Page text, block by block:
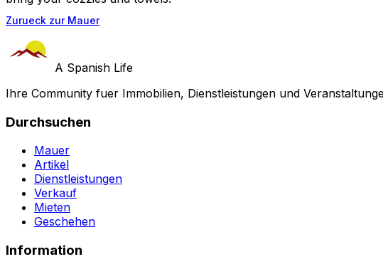
Zurueck zur Mauer
A Spanish Life
Ihre Community fuer Immobilien, Dienstleistungen und
Durchsuchen
Mauer
Artikel
Dienstleistungen
Verkauf
Mieten
Geschehen
Information